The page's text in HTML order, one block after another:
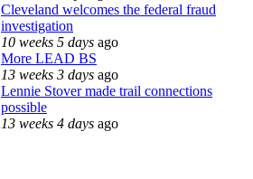
Cleveland welcomes the federal fraud
investigation
10 weeks 5 days ago
More LEAD BS
13 weeks 3 days ago
Lennie Stover made trail connections
possible
13 weeks 4 days ago